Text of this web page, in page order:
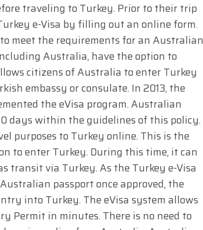
traveling to Turkey. Prior to their trip
e-Visa by filling out an online form.
meet the requirements for an Australian
Australia, have the option to
citizens of Australia to enter Turkey
embassy or consulate. In 2013, the
the eVisa program. Australian
days within the guidelines of this policy.
purposes to Turkey online. This is the
to enter Turkey. During this time, it can
transit via Turkey. As the Turkey e-Visa
passport once approved, the
into Turkey. The eVisa system allows
Permit in minutes. There is no need to